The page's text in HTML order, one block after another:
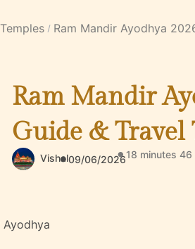
Temples Ram Mandir Ayodhya
Ram Mandir
Guide & Travel
Vishal09/06/202618 minutes 46